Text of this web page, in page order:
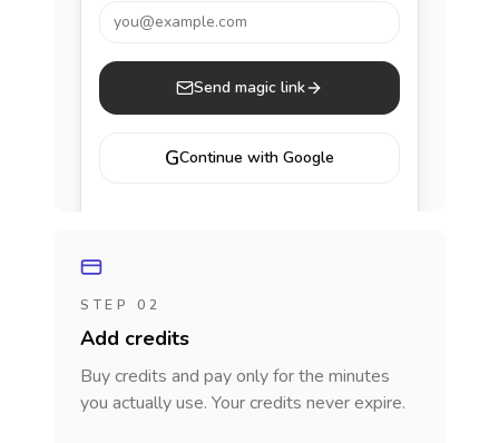
you@example.com
Send magic link
GContinue with Google
STEP 02
Add credits
Buy credits and pay only for the minutes
you actually use. Your credits never expire.